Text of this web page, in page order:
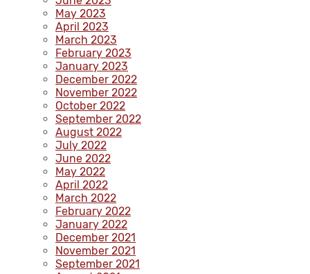
May 2023
April 2023
March 2023
February 2023
January 2023
December 2022
November 2022
October 2022
September 2022
August 2022
July 2022
June 2022
May 2022
April 2022
March 2022
February 2022
January 2022
December 2021
November 2021
September 2021